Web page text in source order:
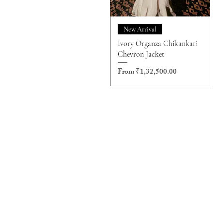
New Arrival
Ivory Organza Chikankari
Chevron Jacket
From₹1,32,500.00
Sale Price